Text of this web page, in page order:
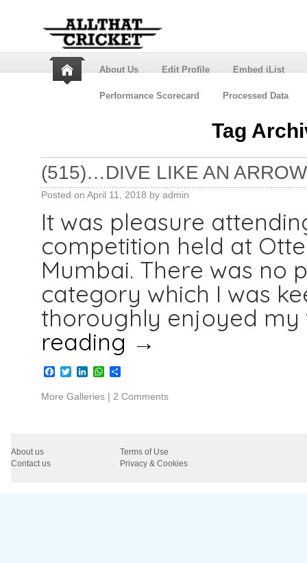
About Us Edit Profile Embed iList
Performance Scorecard Processed Data
Tag
(515)…DIVE LIKE AN
Posted on April 11, 2018 by admin
It was pleasure
competition held at
Mumbai. There was no
category which I was
thoroughly enjoyed
reading →
Facebook
TwitterLinkedInWhatsApp
Share
More Galleries | 2 Comments
About us
Terms of Use
Contact us
Privacy & Cookies